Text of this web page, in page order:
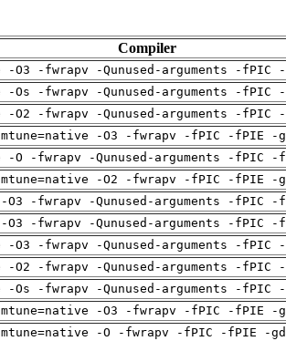
Compiler
-O3 -fwrapv -Qunused-arguments -
-Os -fwrapv -Qunused-arguments -
-O2 -fwrapv -Qunused-arguments -
-O3 -fwrapv -fPIC -fPIE -
-O -fwrapv -Qunused-arguments -fPIC
-O2 -fwrapv -fPIC -fPIE -
O3 -fwrapv -Qunused-arguments -fPIC
O3 -fwrapv -Qunused-arguments -fPIC
-O3 -fwrapv -Qunused-arguments -
-O2 -fwrapv -Qunused-arguments -
-Os -fwrapv -Qunused-arguments -
-O3 -fwrapv -fPIC -fPIE -
-O -fwrapv -fPIC -fPIE -